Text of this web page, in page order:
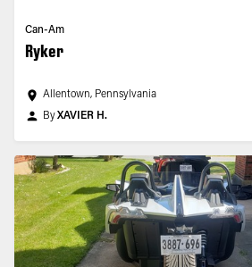
Can-Am
Ryker
Allentown, Pennsylvania
ByXAVIER H.